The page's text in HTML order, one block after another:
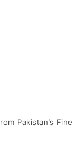
Pakistan’s